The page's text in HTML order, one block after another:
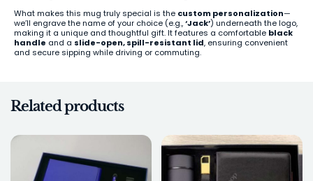
What makes this mug truly special is the custom personalization—
we’ll engrave the name of your choice (e.g.,‘Jack’) underneath the logo,
making it a unique and thoughtful gift. It features a comfortable black
handle and a slide-open, spill-resistant lid, ensuring convenient
and secure sipping while driving or commuting.
Related products